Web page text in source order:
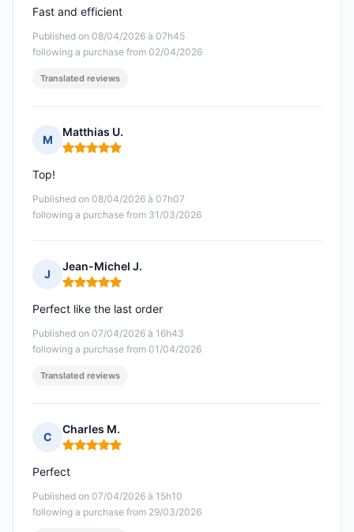
Published on 08/04/2026 à 07h45
following a purchase from 02/04/2026
Fast and efficient
Translated reviews
M
Matthias U.
Rating: 5 out of 5
Published on 08/04/2026 à 07h07
following a purchase from 31/03/2026
Top!
J
Jean-Michel J.
Rating: 5 out of 5
Published on 07/04/2026 à 16h43
following a purchase from 01/04/2026
Perfect like the last order
Translated reviews
C
Charles M.
Rating: 5 out of 5
Published on 07/04/2026 à 15h10
following a purchase from 29/03/2026
Perfect